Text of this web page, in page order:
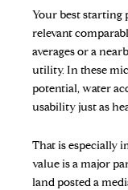
Your best starting
relevant
averages or a
utility. In these
potential, water
usability just as
That is especially
value is a major
land posted a